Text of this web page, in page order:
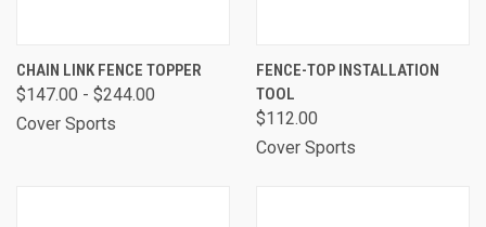
CHAIN LINK FENCE TOPPER
$147.00 - $244.00
Cover Sports
FENCE-TOP INSTALLATION
TOOL
$112.00
Cover Sports